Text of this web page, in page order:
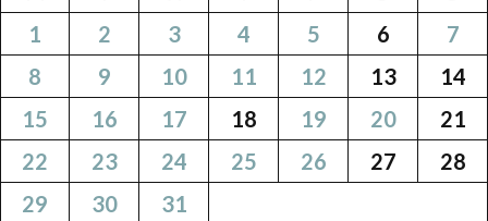
1
2 3 4 5 6
7
8
9 10 11 12 13
14
15
16 17 18 19 20
21
22
23 24 25 26 27
28
29
30
31